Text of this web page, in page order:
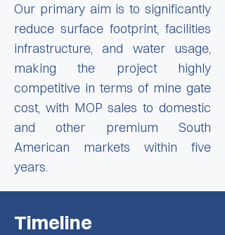
Our primary aim is to significantly
reduce surface footprint, facilities
infrastructure, and water usage,
making the project highly
competitive in terms of mine gate
cost, with MOP sales to domestic
and other premium South
American markets within five
years.
Timeline